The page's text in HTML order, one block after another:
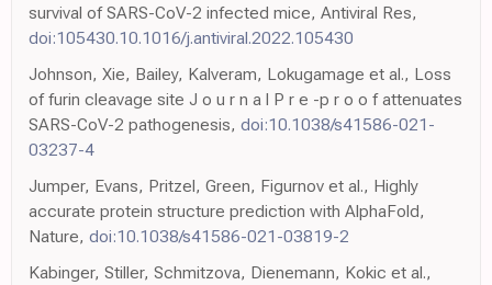
survival of SARS-CoV-2 infected mice, Antiviral Res,
doi:105430.10.1016/j.antiviral.2022.105430
Johnson, Xie, Bailey, Kalveram, Lokugamage et al., Loss
of furin cleavage site J o u r n a l P r e -p r o o f attenuates
SARS-CoV-2 pathogenesis, doi:10.1038/s41586-021-
03237-4
Jumper, Evans, Pritzel, Green, Figurnov et al., Highly
accurate protein structure prediction with AlphaFold,
Nature, doi:10.1038/s41586-021-03819-2
Kabinger, Stiller, Schmitzova, Dienemann, Kokic et al.,